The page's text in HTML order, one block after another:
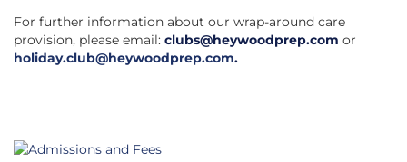
For further information about our wrap-around care
provision, please email: clubs@heywoodprep.com or
holiday.club@heywoodprep.com.